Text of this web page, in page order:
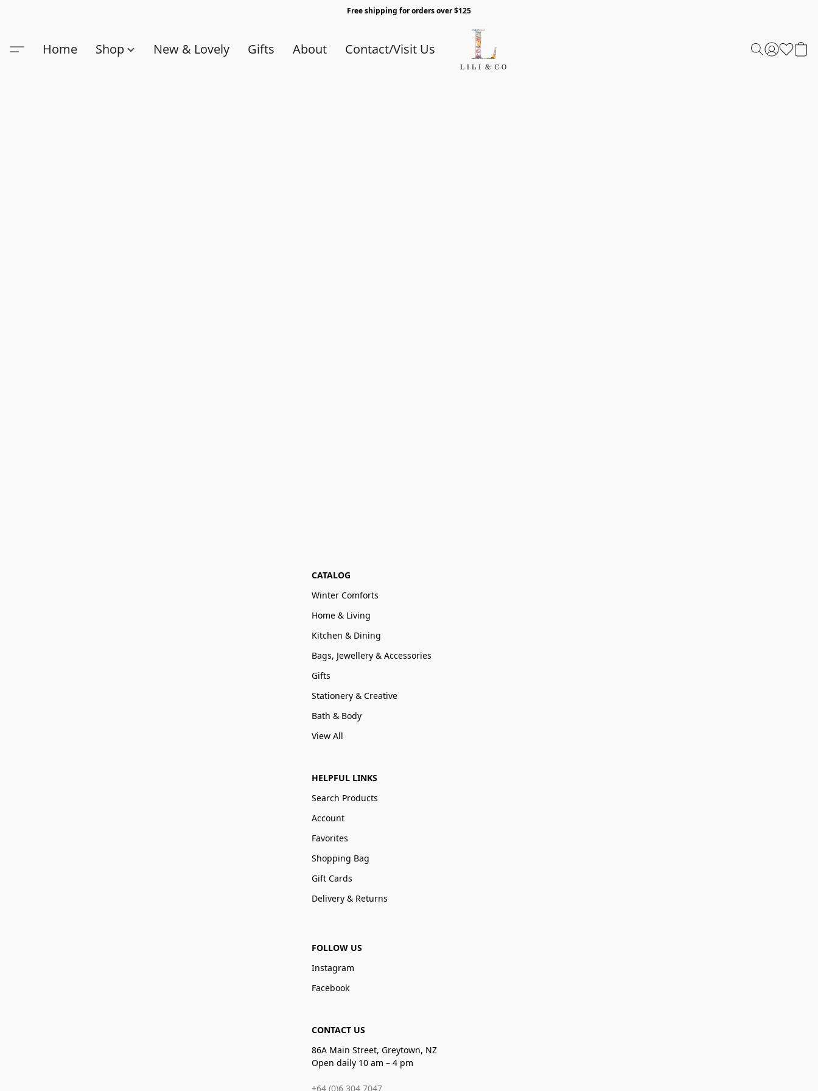
Free shipping for orders over $125
Home Shop New & Lovely Gifts About Contact/Visit Us
CATALOG
Winter Comforts
Home & Living
Kitchen & Dining
Bags, Jewellery & Accessories
Gifts
Stationery & Creative
Bath & Body
View All
HELPFUL LINKS
Search Products
Account
Favorites
Shopping Bag
Gift Cards
Delivery & Returns
FOLLOW US
Instagram
Facebook
CONTACT US
86A Main Street, Greytown, NZ
Open daily 10 am – 4 pm
+64 (0)6 304 7047